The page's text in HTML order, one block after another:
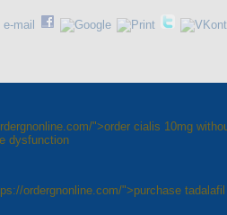
">order cialis 10mg
dysfunction
ordergnonline.com/">purchase